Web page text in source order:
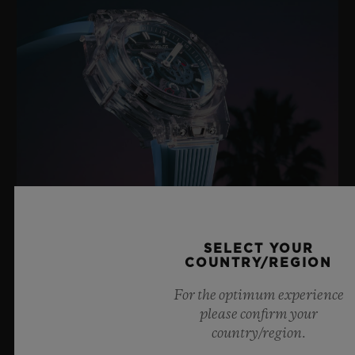
BIG BANG SAPPHIRE SKY BLUE
8 July 2026, Nyon, Switzerland – As the undisputed
Master of Sapphire, Hublot once again pushes the
SELECT YOUR
COUNTRY/REGION
For the optimum experience
please confirm your
country/region.